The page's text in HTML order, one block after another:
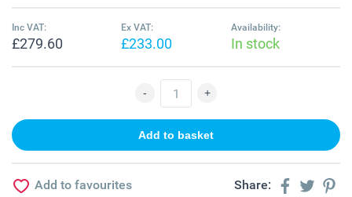
Inc VAT:
£279.60
Ex VAT:
£233.00
Availability:
In stock
Add to favourites Share: